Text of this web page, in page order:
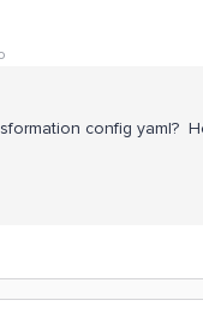
config yaml?